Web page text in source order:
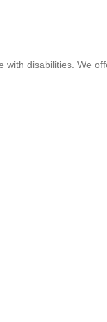
disabilities. We